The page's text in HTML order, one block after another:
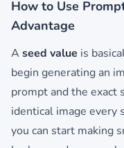
How to Use
Advantage
A seed value is
begin generating an
prompt and the exact
identical image every
you can start making